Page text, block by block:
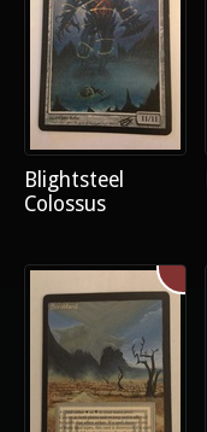
Blightsteel
Colossus